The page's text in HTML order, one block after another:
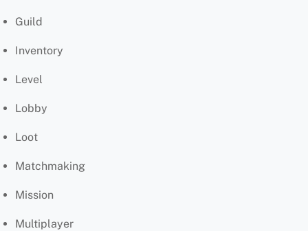
Guild
Inventory
Level
Lobby
Loot
Matchmaking
Mission
Multiplayer